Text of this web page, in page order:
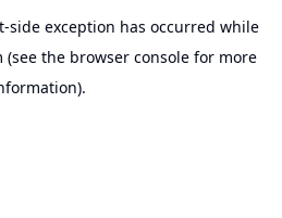
-side exception has occurred while
(see the browser console for more